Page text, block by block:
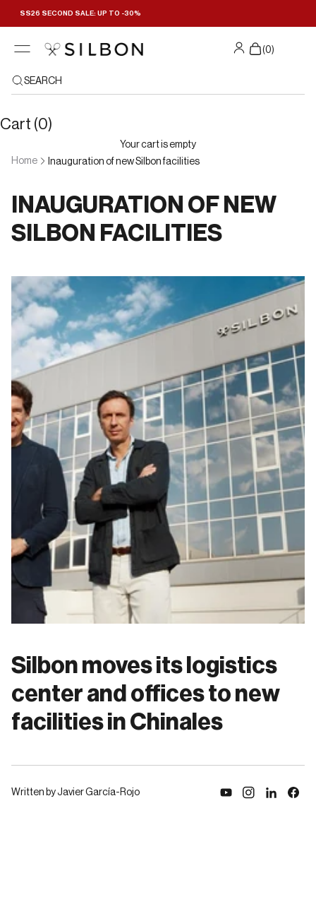
SS26 SECOND SALE: UP TO -30%
(0)
SEARCH
Cart (0)
Your cart is empty
Home
Inauguration of new Silbon facilities
INAUGURATION OF NEW
SILBON FACILITIES
Silbon moves its logistics
center and offices to new
facilities in Chinales
Written by Javier García-Rojo